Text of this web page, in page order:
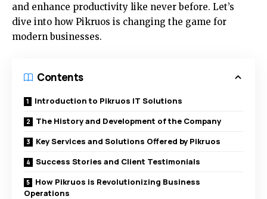
and enhance productivity like never before. Let’s
dive into how Pikruos is changing the game for
modern businesses.
Contents
Introduction to Pikruos IT Solutions
The History and Development of the Company
Key Services and Solutions Offered by Pikruos
Success Stories and Client Testimonials
How Pikruos is Revolutionizing Business
Operations